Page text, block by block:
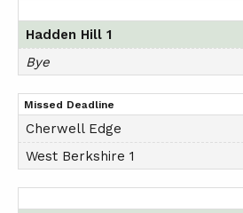
Hadden Hill 1
Bye
Missed Deadline
Cherwell Edge
West Berkshire 1